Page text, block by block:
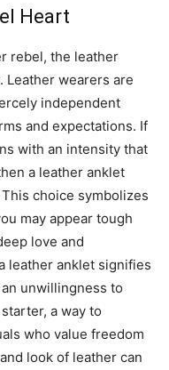
Heart
rebel, the leather
Leather wearers are
independent
and expectations. If
with an intensity that
a leather anklet
choice symbolizes
may appear tough
love and
leather anklet signifies
unwillingness to
a way to
who value freedom
look of leather can